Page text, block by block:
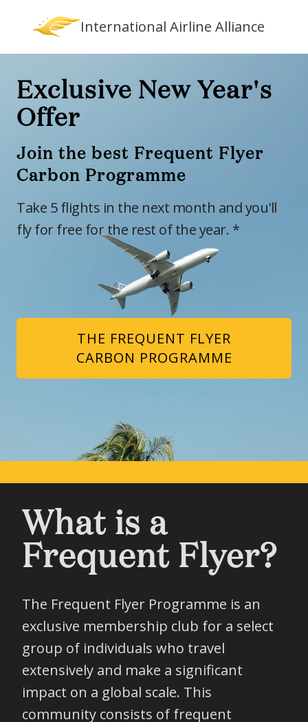
International Airline Alliance
Exclusive New Year's
Offer
Join the best Frequent Flyer
Carbon Programme
Take 5 flights in the next month and you'll
fly for free for the rest of the year. *
THE FREQUENT FLYER
CARBON PROGRAMME
What is a
Frequent Flyer?
The Frequent Flyer Programme is an
exclusive membership club for a select
group of individuals who travel
extensively and make a significant
impact on a global scale. This
community consists of frequent